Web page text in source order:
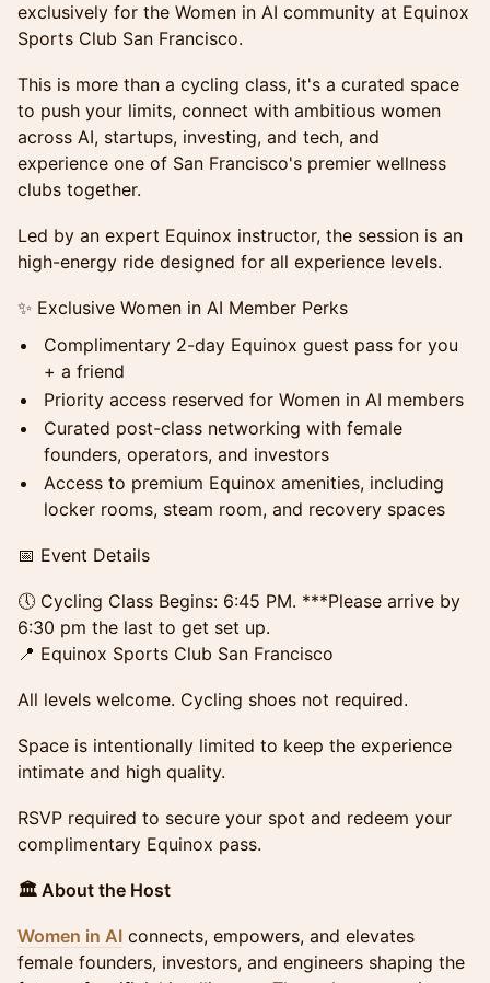
exclusively for the Women in AI community at Equinox
Sports Club San Francisco.
This is more than a cycling class, it's a curated space
to push your limits, connect with ambitious women
across AI, startups, investing, and tech, and
experience one of San Francisco's premier wellness
clubs together.
Led by an expert Equinox instructor, the session is an
high-energy ride designed for all experience levels.
✨ Exclusive Women in AI Member Perks
Complimentary 2-day Equinox guest pass for you
+ a friend
Priority access reserved for Women in AI members
Curated post-class networking with female
founders, operators, and investors
Access to premium Equinox amenities, including
locker rooms, steam room, and recovery spaces
📅 Event Details
🕔 Cycling Class Begins: 6:45 PM. ***Please arrive by
6:30 pm the last to get set up.
📍 Equinox Sports Club San Francisco
All levels welcome. Cycling shoes not required.
Space is intentionally limited to keep the experience
intimate and high quality.
RSVP required to secure your spot and redeem your
complimentary Equinox pass.
🏛️ About the Host
Women in AI connects, empowers, and elevates
female founders, investors, and engineers shaping the